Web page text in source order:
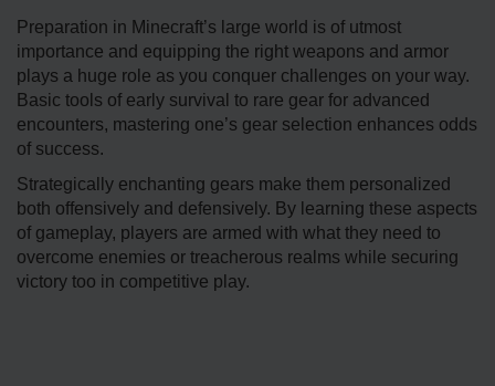
Preparation in Minecraft’s large world is of utmost
importance and equipping the right weapons and armor
plays a huge role as you conquer challenges on your way.
Basic tools of early survival to rare gear for advanced
encounters, mastering one’s gear selection enhances odds
of success.
Strategically enchanting gears make them personalized
both offensively and defensively. By learning these aspects
of gameplay, players are armed with what they need to
overcome enemies or treacherous realms while securing
victory too in competitive play.